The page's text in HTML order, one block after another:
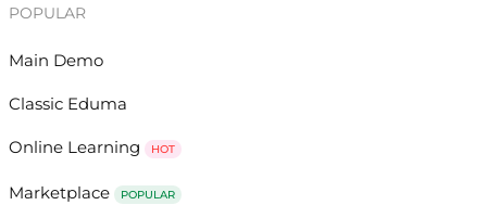
POPULAR
Main Demo
Classic Eduma
Online Learning HOT
Marketplace POPULAR